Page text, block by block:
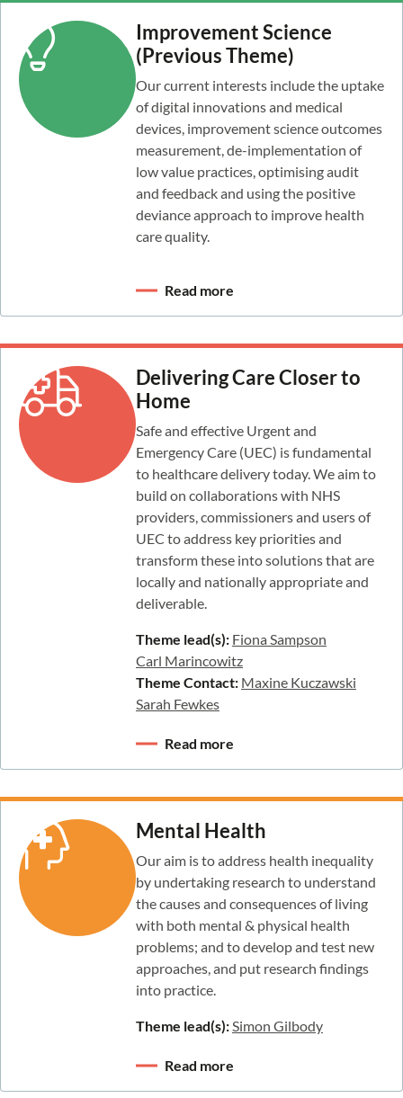
Improvement Science
(Previous Theme)
Our current interests include the uptake
of digital innovations and medical
devices, improvement science outcomes
measurement, de-implementation of
low value practices, optimising audit
and feedback and using the positive
deviance approach to improve health
care quality.
Read more
Delivering Care Closer to
Home
Safe and effective Urgent and
Emergency Care (UEC) is fundamental
to healthcare delivery today. We aim to
build on collaborations with NHS
providers, commissioners and users of
UEC to address key priorities and
transform these into solutions that are
locally and nationally appropriate and
deliverable.
Theme lead(s): Fiona Sampson
Carl Marincowitz
Theme Contact: Maxine Kuczawski
Sarah Fewkes
Read more
Mental Health
Our aim is to address health inequality
by undertaking research to understand
the causes and consequences of living
with both mental & physical health
problems; and to develop and test new
approaches, and put research findings
into practice.
Theme lead(s):Simon Gilbody
Read more